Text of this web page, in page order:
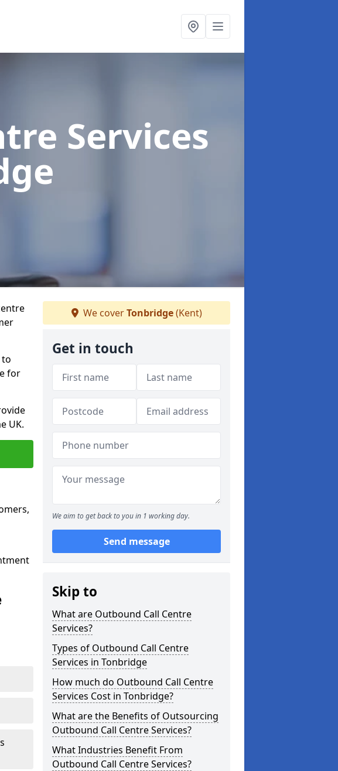
Services
for
UK.
We coverTonbridge(Kent)
Get in touch
We aim to get back to you in 1 working day.
Send message
Skip to
What are Outbound Call Centre
Services?
Types of Outbound Call Centre
Services in Tonbridge
How much do Outbound Call Centre
Services Cost in Tonbridge?
What are the Benefits of Outsourcing
Outbound Call Centre Services?
What Industries Benefit From
Outbound Call Centre Services?